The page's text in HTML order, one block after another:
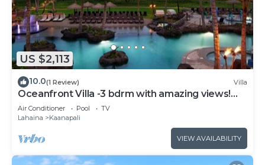
US $2,113
10.0(1 Review) Villa
Oceanfront Villa -3 bdrm with amazing views!
MAR 13-20, 2027
Air Conditioner Pool
TV
Lahaina
Kaanapali
VIEW AVAILABILITY